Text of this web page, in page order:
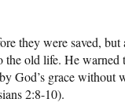
they were saved,
old life. He warned
God’s grace without
2:8-10).